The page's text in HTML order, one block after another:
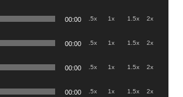
00:00 .5x 1x 1.5x 2x
00:00 .5x 1x 1.5x 2x
00:00 .5x 1x 1.5x 2x
00:00 .5x 1x 1.5x 2x